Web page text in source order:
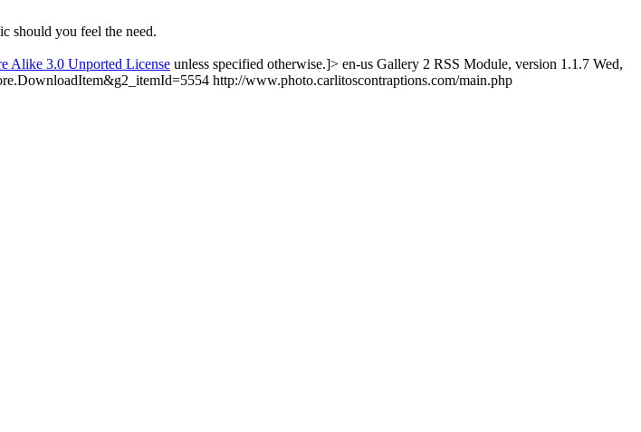
should you feel the need.
Alike 3.0 Unported License unless specified otherwise.]> en-us Gallery 2 RSS Module, version 1.1.7 Wed,
http://www.photo.carlitoscontraptions.com/main.php